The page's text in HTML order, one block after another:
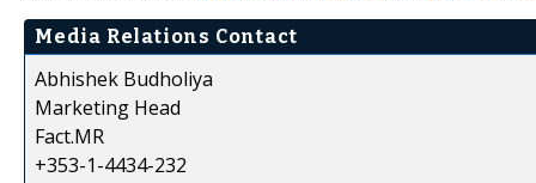
Media Relations Contact
Abhishek Budholiya
Marketing Head
Fact.MR
+353-1-4434-232